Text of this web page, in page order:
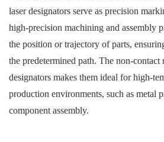
laser designators serve as precision
high-precision machining and assembly
the position or trajectory of parts,
the predetermined path. The non-contact
designators makes them ideal for high-
production environments, such as metal
component assembly.